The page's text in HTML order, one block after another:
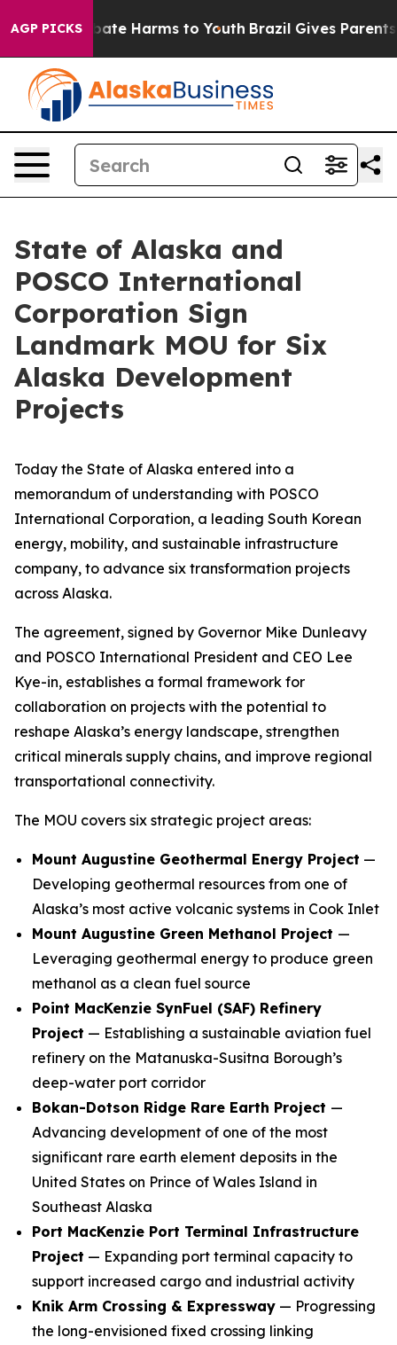
AGP PICKS
to Abate Harms to Youth Brazil Gives Parents
State of Alaska and
POSCO International
Corporation Sign
Landmark MOU for Six
Alaska Development
Projects
Today the State of Alaska entered into a
memorandum of understanding with POSCO
International Corporation, a leading South Korean
energy, mobility, and sustainable infrastructure
company, to advance six transformation projects
across Alaska.
The agreement, signed by Governor Mike Dunleavy
and POSCO International President and CEO Lee
Kye-in, establishes a formal framework for
collaboration on projects with the potential to
reshape Alaska’s energy landscape, strengthen
critical minerals supply chains, and improve regional
transportational connectivity.
The MOU covers six strategic project areas:
Mount Augustine Geothermal Energy Project —
Developing geothermal resources from one of
Alaska’s most active volcanic systems in Cook Inlet
Mount Augustine Green Methanol Project —
Leveraging geothermal energy to produce green
methanol as a clean fuel source
Point MacKenzie SynFuel (SAF) Refinery
Project — Establishing a sustainable aviation fuel
refinery on the Matanuska-Susitna Borough’s
deep-water port corridor
Bokan-Dotson Ridge Rare Earth Project —
Advancing development of one of the most
significant rare earth element deposits in the
United States on Prince of Wales Island in
Southeast Alaska
Port MacKenzie Port Terminal Infrastructure
Project — Expanding port terminal capacity to
support increased cargo and industrial activity
Knik Arm Crossing & Expressway — Progressing
the long-envisioned fixed crossing linking